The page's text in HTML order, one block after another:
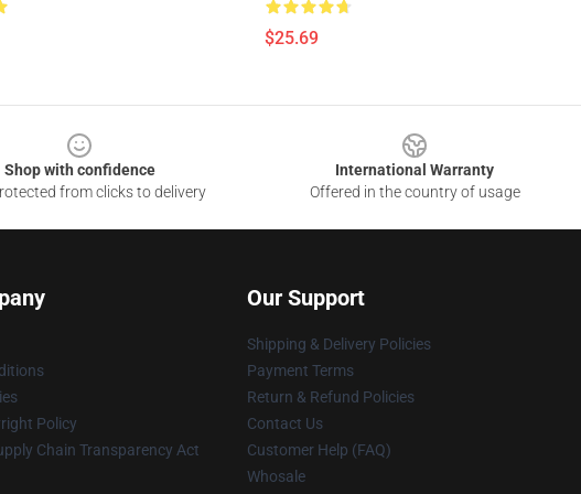
$25.69
Shop with confidence
from clicks to delivery
International Warranty
Offered in the country of usage
Policy
Chain Transparency Act
Our Support
Shipping & Delivery Policies
Payment Terms
Return & Refund Policies
Contact Us
Customer Help (FAQ)
Whosale